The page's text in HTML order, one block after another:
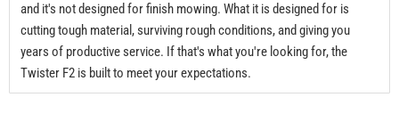
and it's not designed for finish mowing. What it is designed for is
cutting tough material, surviving rough conditions, and giving you
years of productive service. If that's what you're looking for, the
Twister F2 is built to meet your expectations.